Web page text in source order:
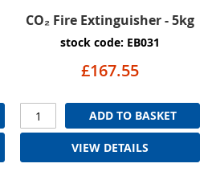
CO₂ Fire Extinguisher - 5kg
stock code: EB031
£167.55
ADD TO BASKET
VIEW DETAILS